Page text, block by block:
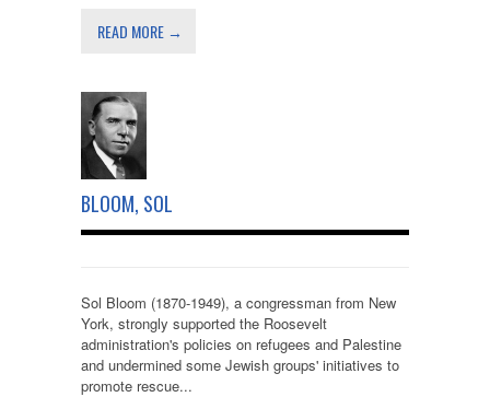
READ MORE →
BLOOM, SOL
Sol Bloom (1870-1949), a congressman from New
York, strongly supported the Roosevelt
administration's policies on refugees and Palestine
and undermined some Jewish groups' initiatives to
promote rescue...